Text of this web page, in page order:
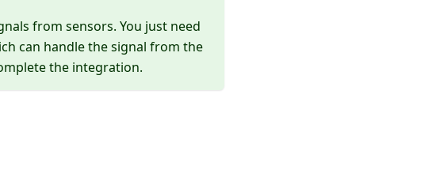
from sensors. You just need
can handle the signal from the
the integration.